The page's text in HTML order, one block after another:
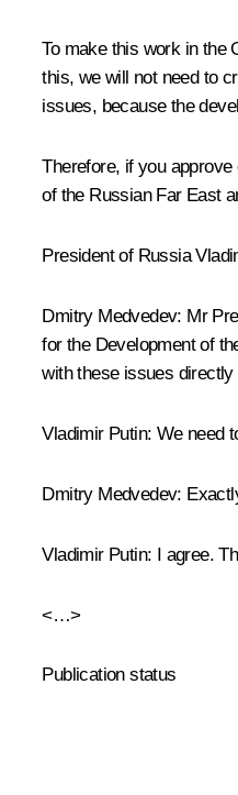
To make this work in the
this, we will not need to
issues, because the
Therefore, if you
of the Russian Far East
President of Russia
Dmitry Medvedev: Mr
for the Development of
with these issues
Vladimir Putin: We need
Dmitry Medvedev:
Vladimir Putin: I agree.
<…>
Publication status